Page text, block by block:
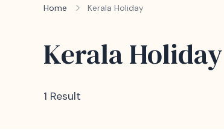
Home Kerala Holiday
Kerala Holiday
1 Result